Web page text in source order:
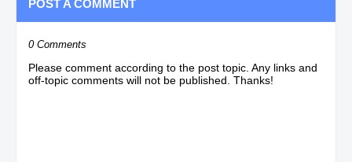
POST A COMMENT
0 Comments
Please comment according to the post topic. Any links and
off-topic comments will not be published. Thanks!